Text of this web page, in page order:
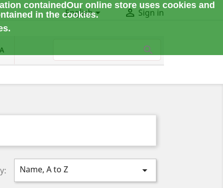
containedOur online store uses cookies and
in the cookies.
English  Sign in
Name, A to Z 